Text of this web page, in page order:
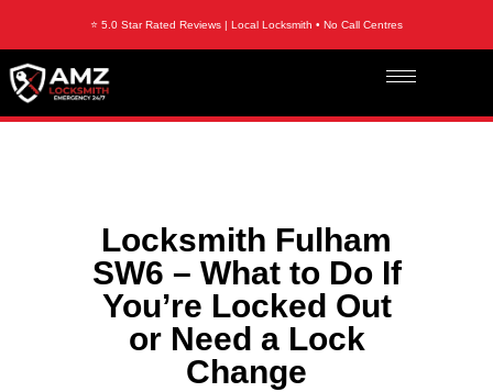
⭐ 5.0 Star Rated Reviews | Local Locksmith • No Call Centres
Locksmith Fulham
SW6 – What to Do If
You’re Locked Out
or Need a Lock
Change